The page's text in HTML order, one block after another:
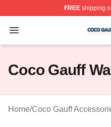
FREEshipping
Open menu
Coco Gauff Shop ⚡️
Coco Gauff
Home/Coco Gauff